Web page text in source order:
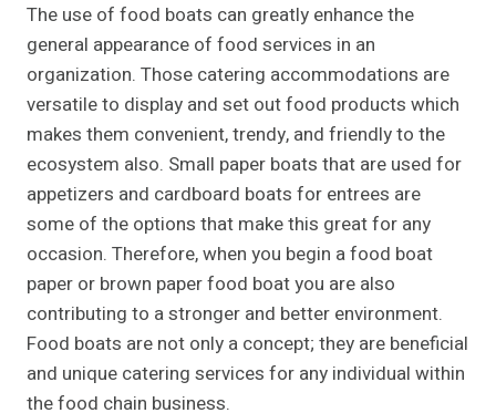
The use of food boats can greatly enhance the
general appearance of food services in an
organization. Those catering accommodations are
versatile to display and set out food products which
makes them convenient, trendy, and friendly to the
ecosystem also. Small paper boats that are used for
appetizers and cardboard boats for entrees are
some of the options that make this great for any
occasion. Therefore, when you begin a food boat
paper or brown paper food boat you are also
contributing to a stronger and better environment.
Food boats are not only a concept; they are beneficial
and unique catering services for any individual within
the food chain business.